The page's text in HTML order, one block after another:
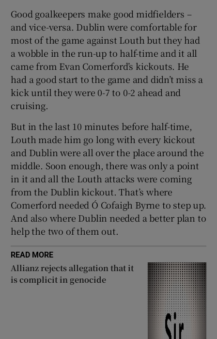
Good goalkeepers make good midfielders –
and vice-versa. Dublin were comfortable for
most of the game against Louth but they had
a wobble in the run-up to half-time and it all
came from Evan Comerford’s kickouts. He
had a good start to the game and didn’t miss a
kick until they were 0-7 to 0-2 ahead and
cruising.
But in the last 10 minutes before half-time,
Louth made him go long with every kickout
and Dublin were all over the place around the
middle. Soon enough, there was only a point
in it and all the Louth attacks were coming
from the Dublin kickout. That’s where
Comerford needed Ó Cofaigh Byrne to step up.
And also where Dublin needed a better plan to
help the two of them out.
READ MORE
Allianz rejects allegation that it
is complicit in genocide